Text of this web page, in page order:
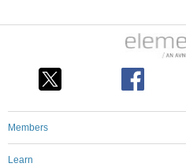
Members
Learn